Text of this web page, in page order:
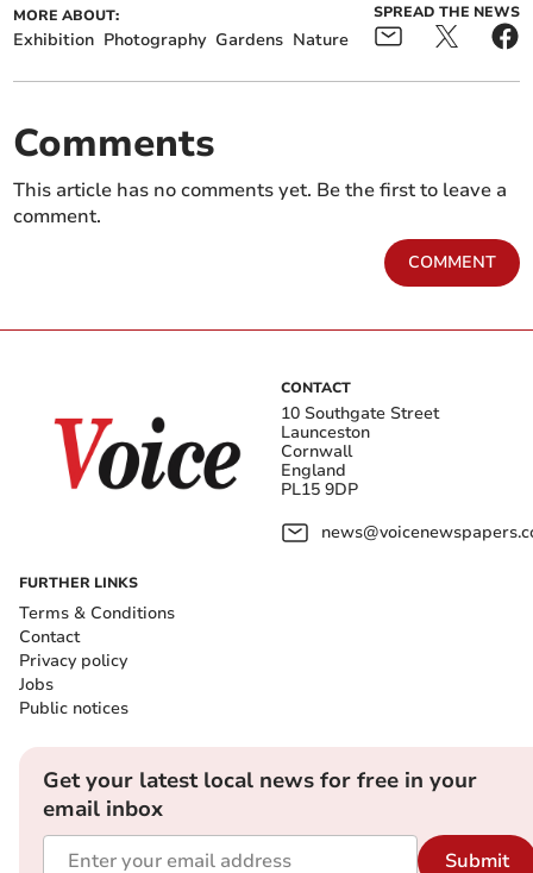
MORE ABOUT:
Exhibition Photography Gardens Nature
SPREAD THE NEWS
Comments
This article has no comments yet. Be the first to leave a
comment.
COMMENT
CONTACT
10 Southgate Street
Launceston
Cornwall
England
PL15 9DP
FURTHER LINKS
Terms & Conditions
Contact
Privacy policy
Jobs
Public notices
Get your latest local news for free in your
email inbox
Submit